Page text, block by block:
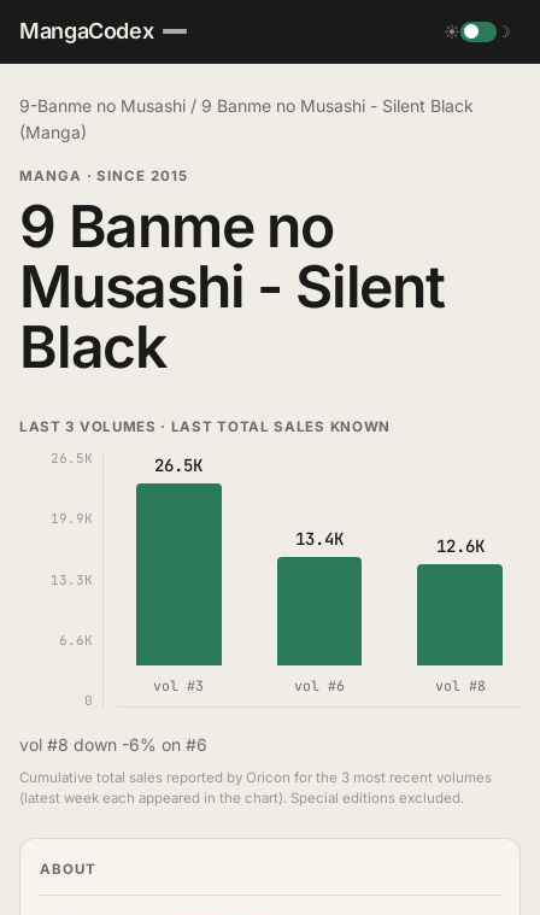
MangaCodex ☀ ☽
9-Banme no Musashi / 9 Banme no Musashi - Silent Black
(Manga)
MANGA · SINCE 2015
9 Banme no
Musashi - Silent
Black
LAST 3 VOLUMES · LAST TOTAL SALES KNOWN
26.5K
19.9K
13.3K
6.6K
0
26.5K
vol #3
13.4K
vol #6
12.6K
vol #8
vol #8 down -6% on #6
Cumulative total sales reported by Oricon for the 3 most recent volumes
(latest week each appeared in the chart). Special editions excluded.
ABOUT